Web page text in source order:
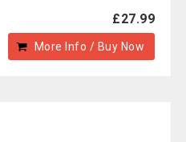
£27.99
More Info / Buy Now